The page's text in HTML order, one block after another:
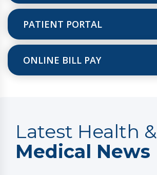
PATIENT PORTAL
ONLINE BILL PAY
Latest Health &
Medical News